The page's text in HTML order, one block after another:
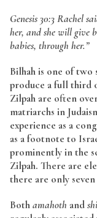
Genesis 30:3 Rachel
her, and she will give
babies, through her.”
Bilhah is one of two
produce a full third
Zilpah are often
matriarchs in
experience as a
as a footnote to
prominently in the
Zilpah. There are
there are only
Bothamahoth and